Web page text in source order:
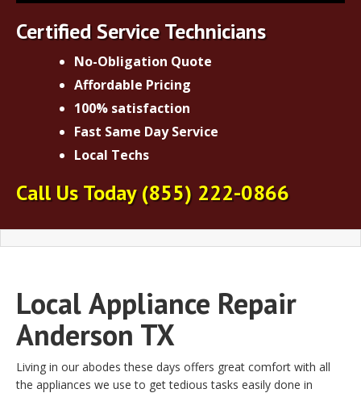
Certified Service Technicians
No-Obligation Quote
Affordable Pricing
100% satisfaction
Fast Same Day Service
Local Techs
Call Us Today(855) 222-0866
LocalAppliance Repair
Anderson TX
Living in our abodes these days offers great comfort with all
the appliances we use to get tedious tasks easily done in